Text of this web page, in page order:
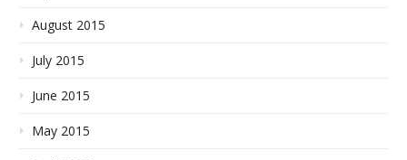
August 2015
July 2015
June 2015
May 2015